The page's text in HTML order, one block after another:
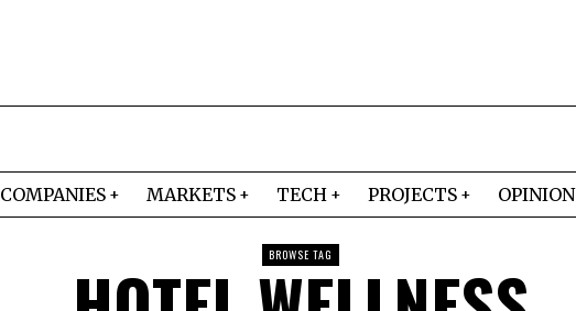
COMPANIES MARKETS TECH PROJECTS OPINION
BROWSE TAG